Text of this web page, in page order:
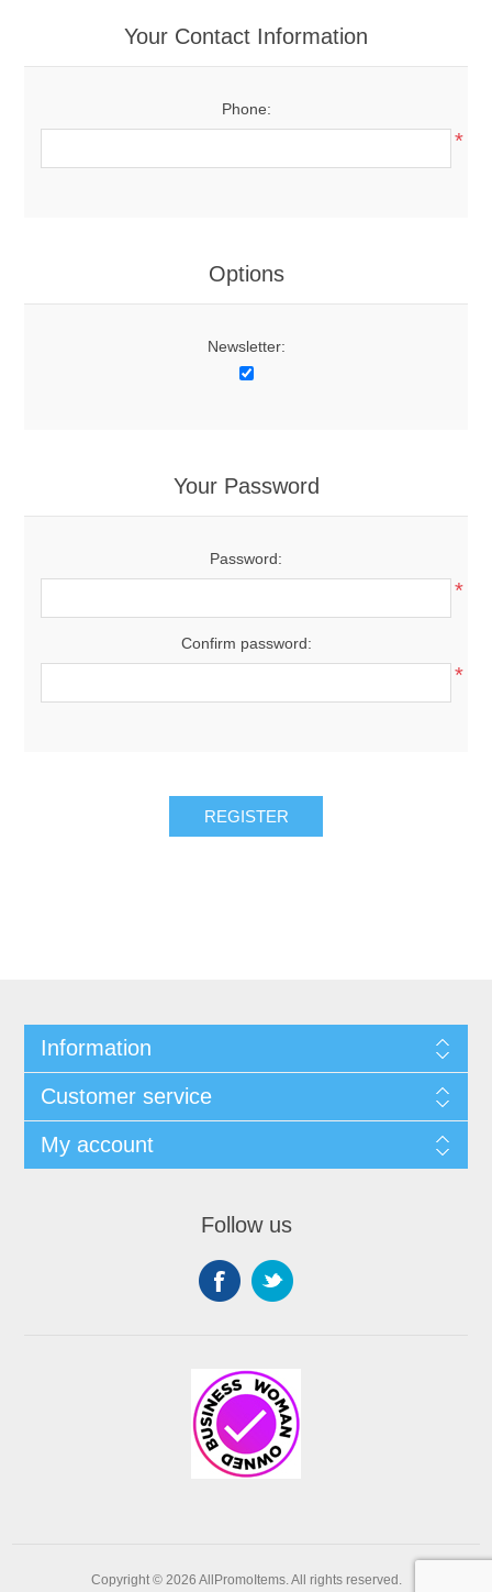
Your Contact Information
Phone:
*
Options
Newsletter:
Your Password
Password:
*
Confirm password:
*
REGISTER
Information
Customer service
My account
Follow us
Copyright © 2026 AllPromoItems. All rights reserved.